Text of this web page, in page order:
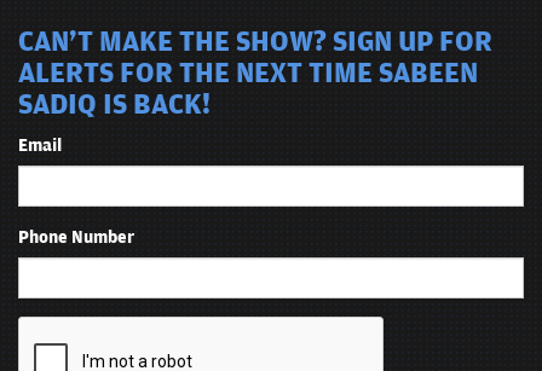
CAN'T MAKE THE SHOW? SIGN UP FOR
ALERTS FOR THE NEXT TIME SABEEN
SADIQ IS BACK!
Email
Phone Number